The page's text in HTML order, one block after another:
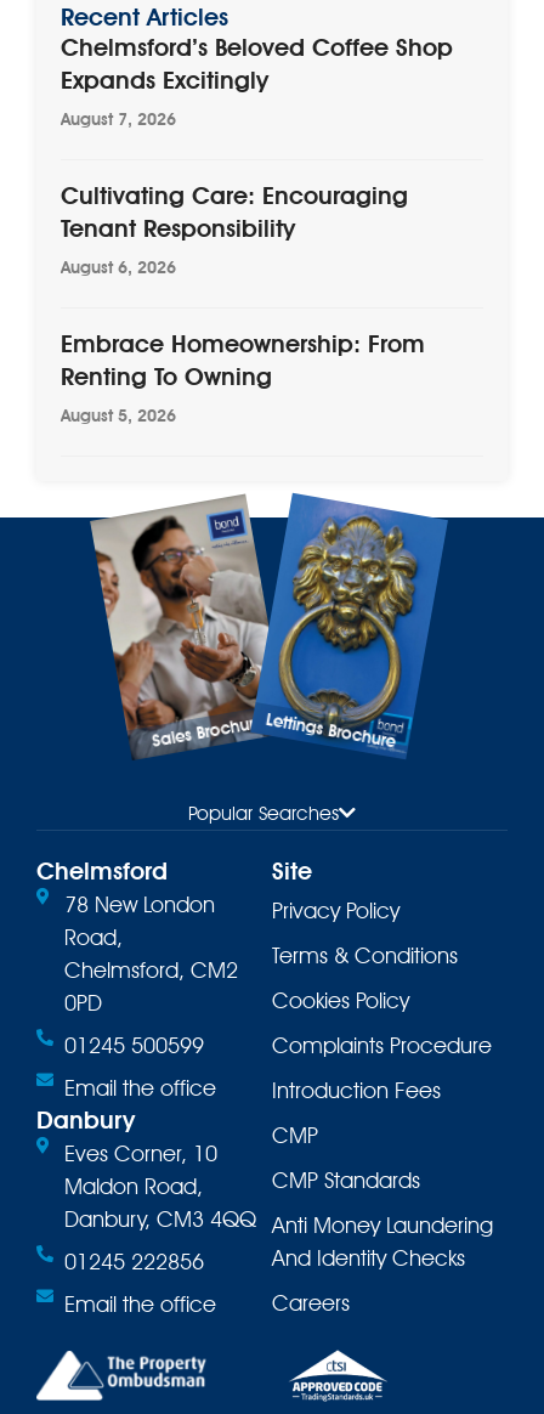
Recent Articles
Chelmsford’s Beloved Coffee Shop
Expands Excitingly
August 7, 2026
Cultivating Care: Encouraging
Tenant Responsibility
August 6, 2026
Embrace Homeownership: From
Renting To Owning
August 5, 2026
Sales BrochureLettings Brochure
Popular Searches
Chelmsford
78 New London
Road,
Chelmsford, CM2
0PD
01245 500599
Email the office
Danbury
Eves Corner, 10
Maldon Road,
Danbury, CM3 4QQ
01245 222856
Email the office
Site
Privacy Policy
Terms & Conditions
Cookies Policy
Complaints Procedure
Introduction Fees
CMP
CMP Standards
Anti Money Laundering
And Identity Checks
Careers